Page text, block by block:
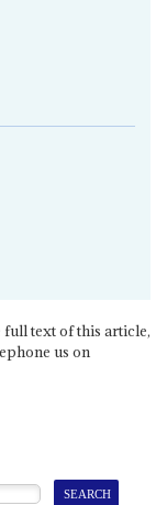
full text of this article,
us on